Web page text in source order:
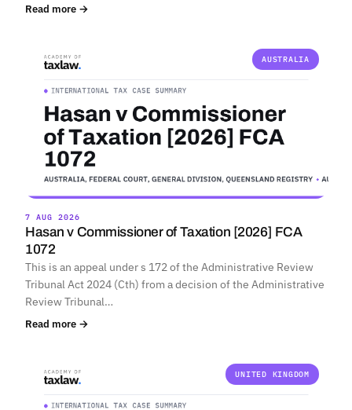
Read more →
AUSTRALIA
7 AUG 2026
Hasan v Commissioner of Taxation [2026] FCA
1072
This is an appeal under s 172 of the Administrative Review
Tribunal Act 2024 (Cth) from a decision of the Administrative
Review Tribunal…
Read more →
UNITED KINGDOM